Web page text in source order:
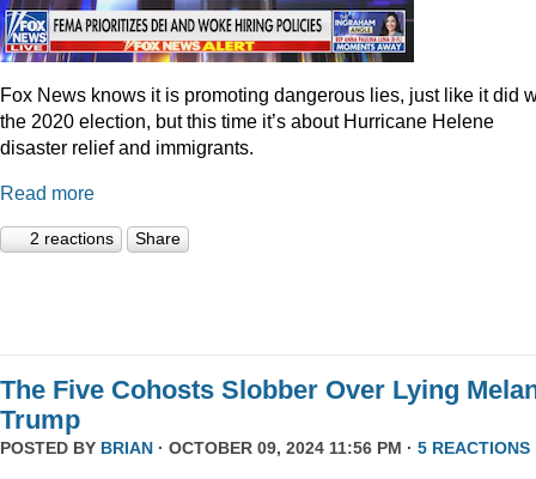
Fox News knows it is promoting dangerous lies, just like it did
the 2020 election, but this time it’s about Hurricane Helene
disaster relief and immigrants.
Read more
2 reactions Share
The Five Cohosts Slobber Over Lying
Trump
POSTED BY BRIAN · OCTOBER 09, 2024 11:56 PM · 5 REACTIONS